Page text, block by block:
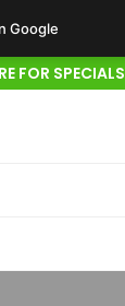
FOR SPECIALS
Google